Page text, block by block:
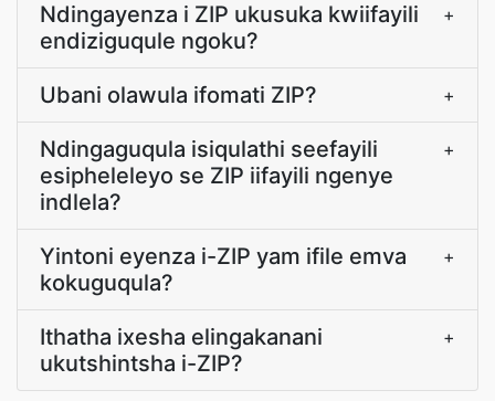
Ndingayenza i ZIP ukusuka kwiifayili
endiziguqule ngoku?
+
Ubani olawula ifomati ZIP? +
Ndingaguqula isiqulathi seefayili
esipheleleyo se ZIP iifayili ngenye
indlela?
+
Yintoni eyenza i-ZIP yam ifile emva
kokuguqula?
+
Ithatha ixesha elingakanani
ukutshintsha i-ZIP?
+